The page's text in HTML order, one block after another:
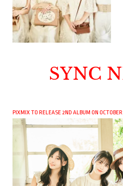
SYNC
PIXMIX TO RELEASE 2ND ALBUM ON